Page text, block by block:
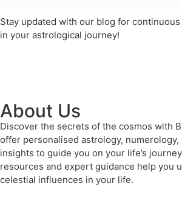
Stay updated with our blog for
in your astrological journey!
About Us
Discover the secrets of the cosmos with
offer personalised astrology, numerology,
insights to guide you on your life’s
resources and expert guidance help you
celestial influences in your life.